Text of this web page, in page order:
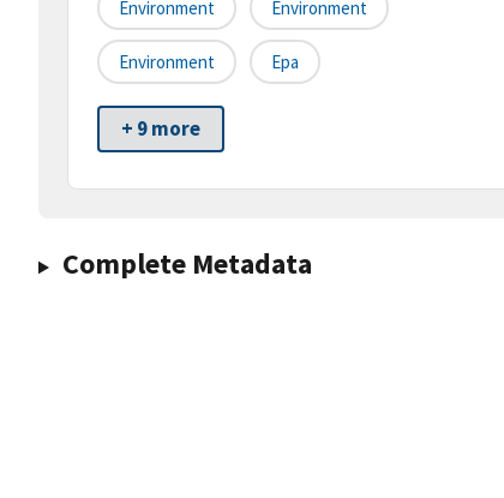
Environment Environment
Environment Epa
+ 9 more
Complete Metadata